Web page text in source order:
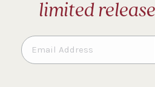
limited